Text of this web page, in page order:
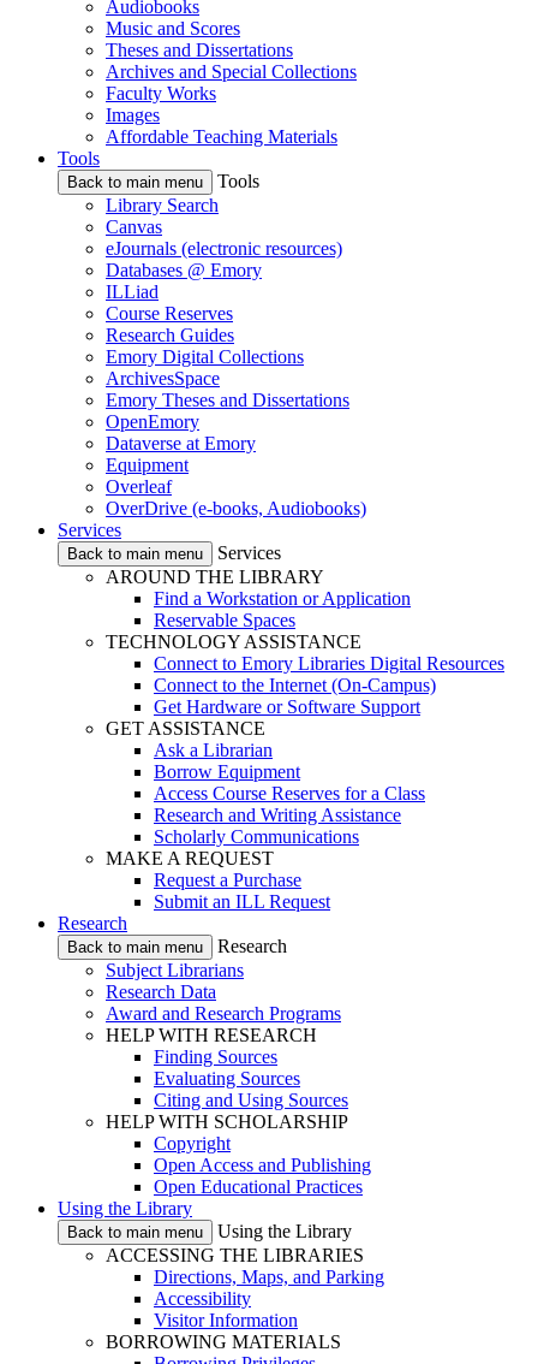
Audiobooks
Music and Scores
Theses and Dissertations
Archives and Special Collections
Faculty Works
Images
Affordable Teaching Materials
Tools
Back to main menu
Tools
Library Search
Canvas
eJournals (electronic resources)
Databases @ Emory
ILLiad
Course Reserves
Research Guides
Emory Digital Collections
ArchivesSpace
Emory Theses and Dissertations
OpenEmory
Dataverse at Emory
Equipment
Overleaf
OverDrive (e-books, Audiobooks)
Services
Back to main menu
Services
AROUND THE LIBRARY
Find a Workstation or Application
Reservable Spaces
TECHNOLOGY ASSISTANCE
Connect to Emory Libraries Digital Resources
Connect to the Internet (On-Campus)
Get Hardware or Software Support
GET ASSISTANCE
Ask a Librarian
Borrow Equipment
Access Course Reserves for a Class
Research and Writing Assistance
Scholarly Communications
MAKE A REQUEST
Request a Purchase
Submit an ILL Request
Research
Back to main menu
Research
Subject Librarians
Research Data
Award and Research Programs
HELP WITH RESEARCH
Finding Sources
Evaluating Sources
Citing and Using Sources
HELP WITH SCHOLARSHIP
Copyright
Open Access and Publishing
Open Educational Practices
Using the Library
Back to main menu
Using the Library
ACCESSING THE LIBRARIES
Directions, Maps, and Parking
Accessibility
Visitor Information
BORROWING MATERIALS